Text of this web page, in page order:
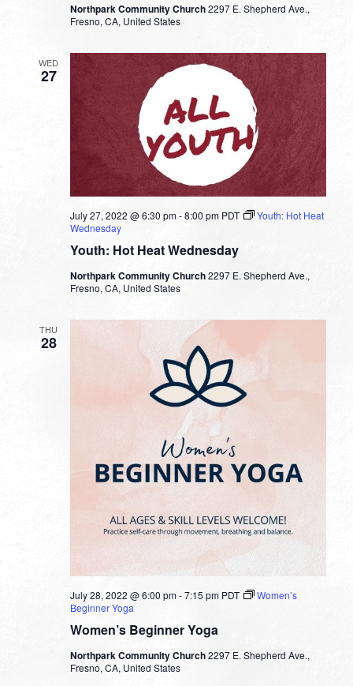
Northpark Community Church2297 E. Shepherd Ave.,
Fresno, CA, United States
WED
27
Youth: Hot Heat Wednesday
July 27, 2022 @ 6:30 pm-8:00 pm PDT
Youth: Hot Heat
Wednesday
Northpark Community Church2297 E. Shepherd Ave.,
Fresno, CA, United States
THU
28
Women’s Beginner Yoga
July 28, 2022 @ 6:00 pm-7:15 pm PDT
Women’s
Beginner Yoga
Northpark Community Church2297 E. Shepherd Ave.,
Fresno, CA, United States